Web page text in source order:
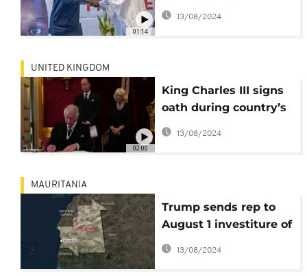
01:14
appoints Ousmane
Sonko as prime
13/08/2024
02:00
UNITED KINGDOM
King Charles III signs
oath during country’s
accession ceremony
13/08/2024
MAURITANIA
Trump sends rep to
August 1 investiture of
new Mauritania
13/08/2024